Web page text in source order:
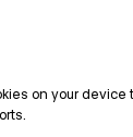
on your